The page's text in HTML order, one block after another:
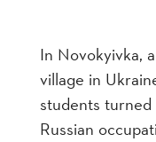
In Novokyivka,
village in
students
Russian